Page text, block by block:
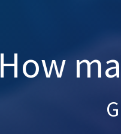
How